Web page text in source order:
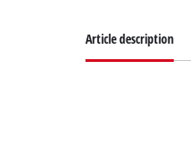
Article description